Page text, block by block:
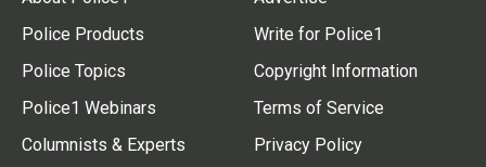
Police Products
Police Topics
Police1 Webinars
Columnists & Experts
Write for Police1
Copyright Information
Terms of Service
Privacy Policy